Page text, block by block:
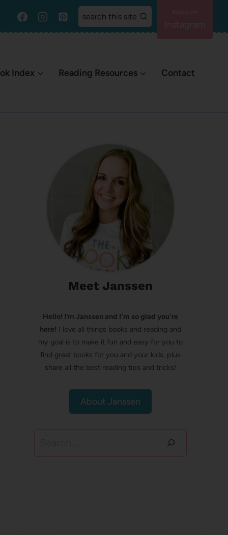
search this site
Index Reading Resources Contact
Meet Janssen
Hello! I’m Janssen and I'm so glad you're
here! I love all things books and reading and
my goal is to make it fun and easy for you to
find great books for you and your kids, plus
share all the best reading tips and tricks!
About Janssen